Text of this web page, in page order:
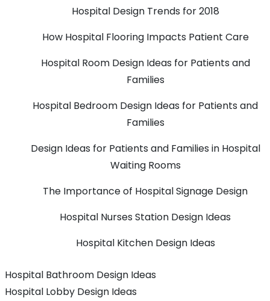
Hospital Design Trends for 2018
How Hospital Flooring Impacts Patient Care
Hospital Room Design Ideas for Patients and
Families
Hospital Bedroom Design Ideas for Patients and
Families
Design Ideas for Patients and Families in Hospital
Waiting Rooms
The Importance of Hospital Signage Design
Hospital Nurses Station Design Ideas
Hospital Kitchen Design Ideas
Hospital Bathroom Design Ideas
Hospital Lobby Design Ideas